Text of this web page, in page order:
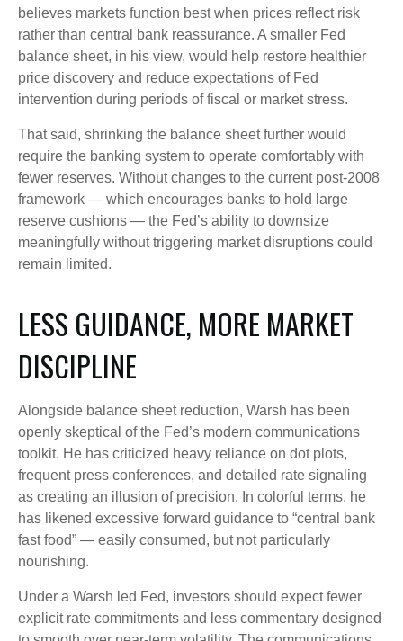
believes markets function best when prices reflect risk
rather than central bank reassurance. A smaller Fed
balance sheet, in his view, would help restore healthier
price discovery and reduce expectations of Fed
intervention during periods of fiscal or market stress.
That said, shrinking the balance sheet further would
require the banking system to operate comfortably with
fewer reserves. Without changes to the current post-2008
framework — which encourages banks to hold large
reserve cushions — the Fed’s ability to downsize
meaningfully without triggering market disruptions could
remain limited.
LESS GUIDANCE, MORE MARKET
DISCIPLINE
Alongside balance sheet reduction, Warsh has been
openly skeptical of the Fed’s modern communications
toolkit. He has criticized heavy reliance on dot plots,
frequent press conferences, and detailed rate signaling
as creating an illusion of precision. In colorful terms, he
has likened excessive forward guidance to “central bank
fast food” — easily consumed, but not particularly
nourishing.
Under a Warsh led Fed, investors should expect fewer
explicit rate commitments and less commentary designed